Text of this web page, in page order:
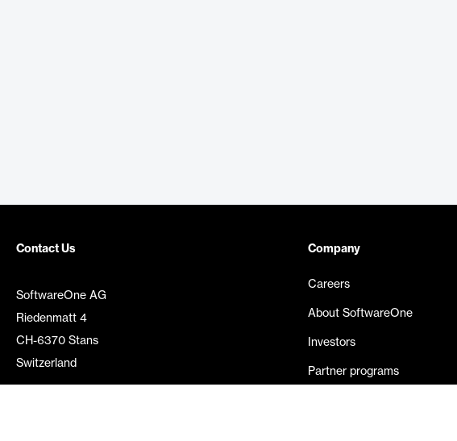
Contact Us
SoftwareOne AG
Riedenmatt 4
CH-6370 Stans
Switzerland
Company
Careers
About SoftwareOne
Investors
Partner programs